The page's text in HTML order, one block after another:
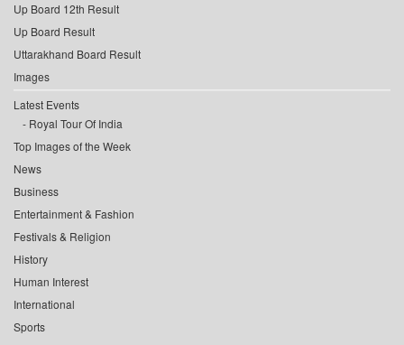
Up Board 12th Result
Up Board Result
Uttarakhand Board Result
Images
Latest Events
Royal Tour Of India
Top Images of the Week
News
Business
Entertainment & Fashion
Festivals & Religion
History
Human Interest
International
Sports